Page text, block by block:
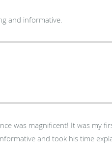
and informative.
was magnificent! It was my
and took his time